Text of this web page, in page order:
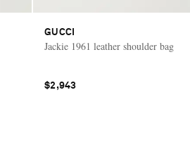
GUCCI
Jackie 1961 leather shoulder bag
$2,943